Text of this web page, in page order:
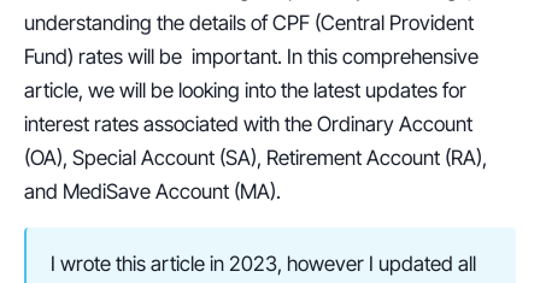
understanding the details of CPF (Central Provident
Fund) rates will be  important. In this comprehensive
article, we will be looking into the latest updates for
interest rates associated with the Ordinary Account
(OA), Special Account (SA), Retirement Account (RA),
and MediSave Account (MA).
I wrote this article in 2023, however I updated all